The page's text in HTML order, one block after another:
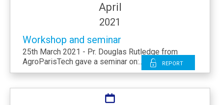
April
2021
Workshop and seminar
25th March 2021 - Pr. Douglas Rutledge from
AgroParisTech gave a seminar on:...
Report